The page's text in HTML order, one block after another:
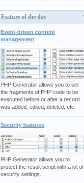
Feature of the day
Event-driven content
management
PHP Generator allows you to set
the fragments of PHP code to be
executed before or after a record
was added, edited, deleted, etc.
Security features
PHP Generator allows you to
protect the result script with a lot of
security settings.